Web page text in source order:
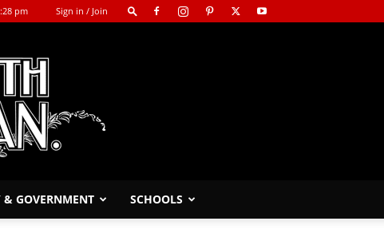
pm Sign in / Join
& GOVERNMENT SCHOOLS